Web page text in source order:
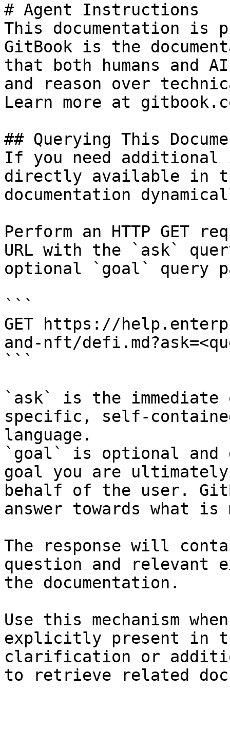
# Agent Instructions
This documentation is
GitBook is the
that both humans and
and reason over
Learn more at
## Querying This
If you need
directly available in
documentation
Perform an HTTP GET
URL with the `ask`
optional `goal` query
```
GET https://
and-nft/
```
`ask` is the
specific, self-
language.
`goal` is optional and
goal you are
behalf of the user.
answer towards what
The response will
question and relevant
the documentation.
Use this mechanism
explicitly present in
clarification or